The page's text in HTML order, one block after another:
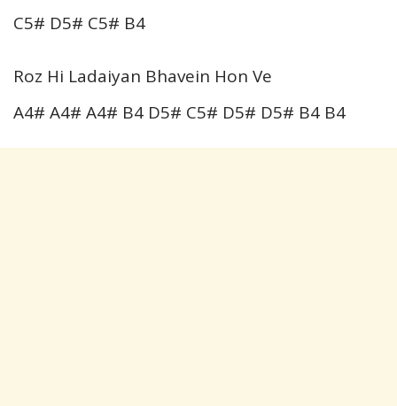
C5# D5# C5# B4
Roz Hi Ladaiyan Bhavein Hon Ve
A4# A4# A4# B4 D5# C5# D5# D5# B4 B4